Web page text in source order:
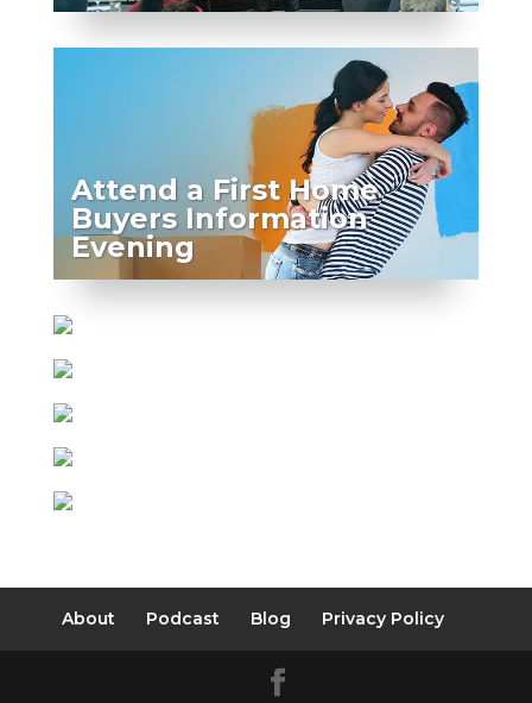
Attend a First Home
Buyers Information
Evening
About Podcast Blog Privacy Policy